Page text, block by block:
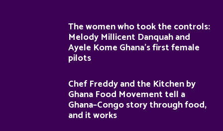
The women who took the controls:
Melody Millicent Danquah and
Ayele Kome Ghana’s first female
pilots
Chef Freddy and the Kitchen by
Ghana Food Movement tell a
Ghana–Congo story through food,
and it works